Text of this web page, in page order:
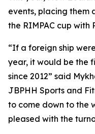
events, placing them
the RIMPAC cup with
“If a foreign ship
year, it would be the
since 2012” said
JBPHH Sports and
to come down to the
pleased with the